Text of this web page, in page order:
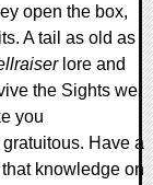
open the box,
A tail as old as
lore and
the Sights we
you
Have a
knowledge on